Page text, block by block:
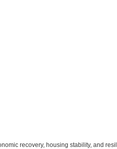
recovery, housing stability, and